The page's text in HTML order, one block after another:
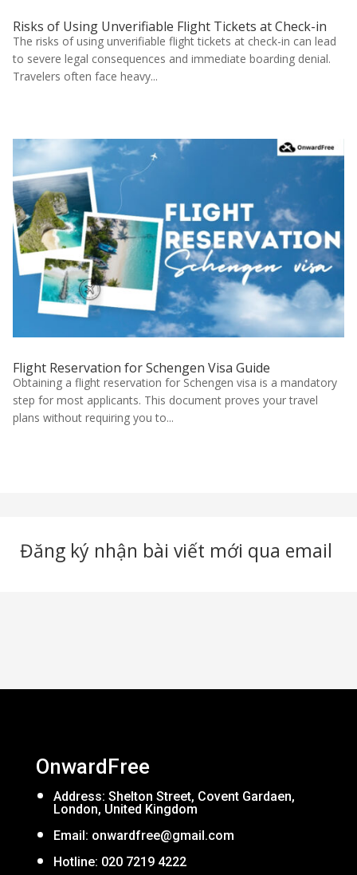
Risks of Using Unverifiable Flight Tickets at Check-in
The risks of using unverifiable flight tickets at check-in can lead
to severe legal consequences and immediate boarding denial.
Travelers often face heavy...
Flight Reservation for Schengen Visa Guide
Obtaining a flight reservation for Schengen visa is a mandatory
step for most applicants. This document proves your travel
plans without requiring you to...
Đăng ký nhận bài viết mới qua email
OnwardFree
Address: Shelton Street, Covent Gardaen,
London, United Kingdom
Email: onwardfree@gmail.com
Hotline: 020 7219 4222